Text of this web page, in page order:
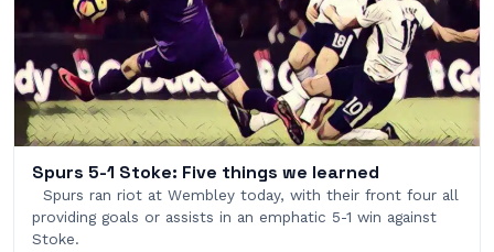
Spurs 5-1 Stoke: Five things we learned
Spurs ran riot at Wembley today, with their front four all
providing goals or assists in an emphatic 5-1 win against
Stoke.